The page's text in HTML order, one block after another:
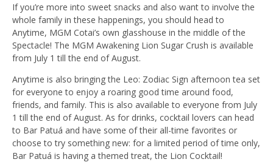
If you’re more into sweet snacks and also want to involve the
whole family in these happenings, you should head to
Anytime, MGM Cotai’s own glasshouse in the middle of the
Spectacle! The MGM Awakening Lion Sugar Crush is available
from July 1 till the end of August.
Anytime is also bringing the Leo: Zodiac Sign afternoon tea set
for everyone to enjoy a roaring good time around food,
friends, and family. This is also available to everyone from July
1 till the end of August. As for drinks, cocktail lovers can head
to Bar Patuá and have some of their all-time favorites or
choose to try something new: for a limited period of time only,
Bar Patuá is having a themed treat, the Lion Cocktail!